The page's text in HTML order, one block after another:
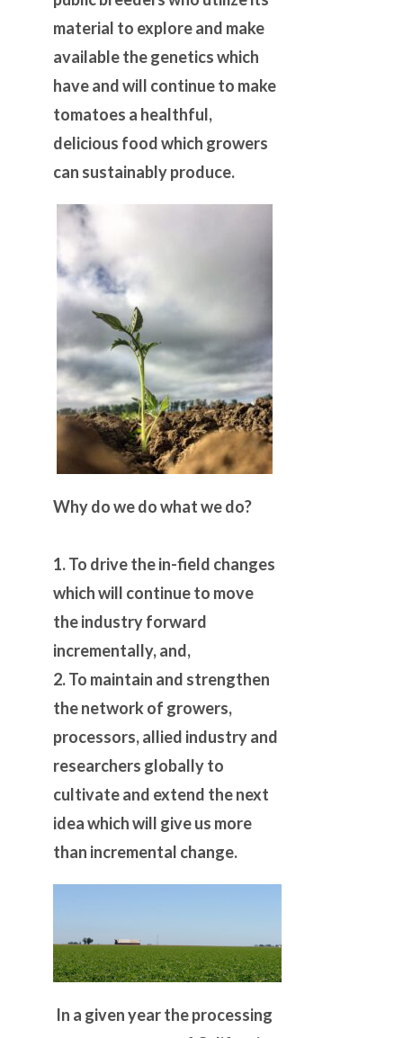
material to explore and make
available the genetics which
have and will continue to make
tomatoes a healthful,
delicious food which growers
can sustainably produce.
Why do we do what we do?
1. To drive the in-field changes
which will continue to move
the industry forward
incrementally, and,
2. To maintain and strengthen
the network of growers,
processors, allied industry and
researchers globally to
cultivate and extend the next
idea which will give us more
than incremental change.
In a given year the processing